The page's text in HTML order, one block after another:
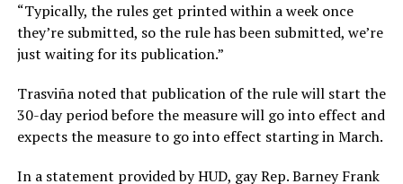
“Typically, the rules get printed within a week once
they’re submitted, so the rule has been submitted, we’re
just waiting for its publication.”
Trasviña noted that publication of the rule will start the
30-day period before the measure will go into effect and
expects the measure to go into effect starting in March.
In a statement provided by HUD, gay Rep. Barney Frank